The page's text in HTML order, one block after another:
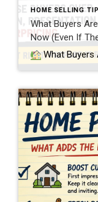
HOME SELLING
What Buyers
Now (Even If
What Buyers Are Quietly Rejecting in Homes Right Now (Even If They Don’t Say It) In